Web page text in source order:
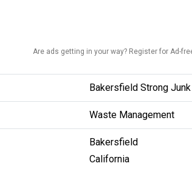
Are ads getting in your way? Register for Ad-
Bakersfield Strong
Waste Management
Bakersfield
California